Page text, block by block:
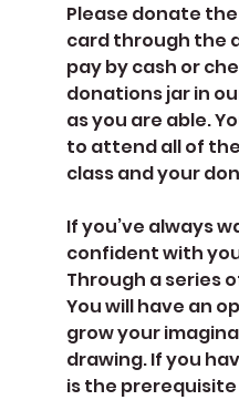
Please donate
card through the
pay by cash or
donations jar in
as you are able.
to attend all of
class and your
If you’ve always
confident with
Through a series
You will have an
grow your
drawing. If you
is the prerequisite